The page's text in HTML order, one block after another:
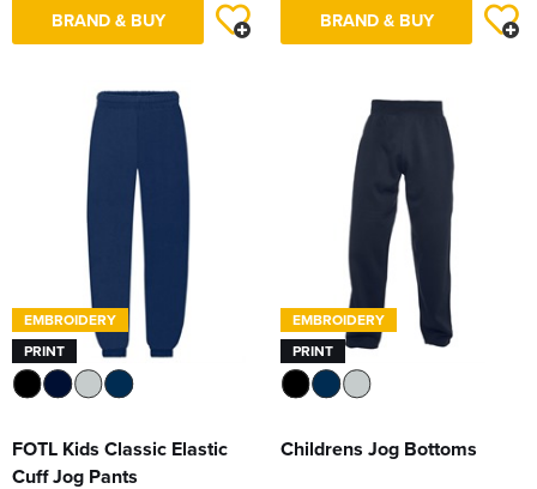
BRAND & BUY BRAND & BUY
EMBROIDERY
PRINT
FOTL Kids Classic Elastic
Cuff Jog Pants
EMBROIDERY
PRINT
Childrens Jog Bottoms